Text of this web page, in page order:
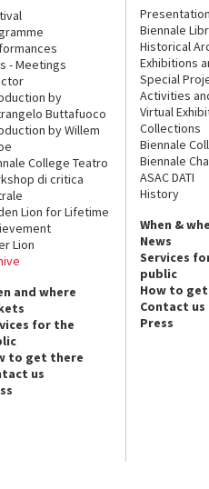
- Meetings
by
Buttafuoco
by Willem
College Teatro
di critica
Lion for Lifetime
Lion
and where
for the
to get there
us
Presentation
Biennale
Historical
Exhibitions
Special
Activities
Virtual
Collections
Biennale
Biennale
ASAC DATI
History
When &
News
Services
public
How to
Contact us
Press